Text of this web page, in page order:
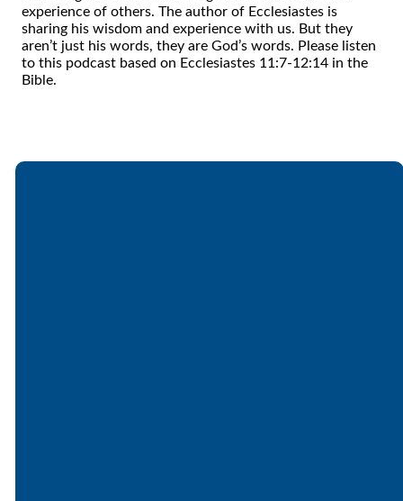
experience of others. The author of Ecclesiastes is
sharing his wisdom and experience with us. But they
aren’t just his words, they are God’s words. Please listen
to this podcast based on Ecclesiastes 11:7-12:14 in the
Bible.